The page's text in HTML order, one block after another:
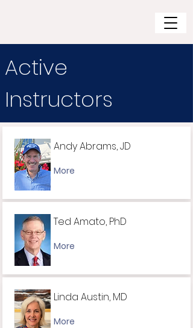
Active
Instructors
Andy Abrams, JD
More
Ted Amato, PhD
More
Linda Austin, MD
More